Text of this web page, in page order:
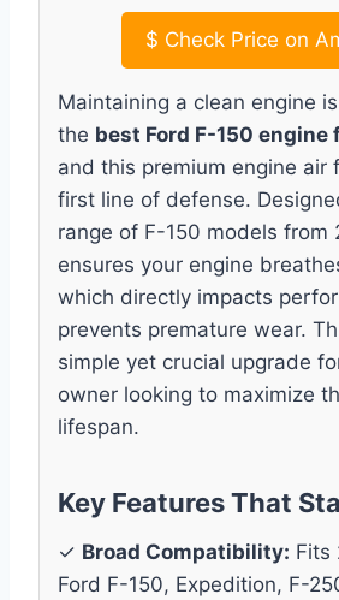
$ Check Price on
Maintaining a clean engine
the best Ford F-150
and this premium engine air
first line of defense.
range of F-150 models from
ensures your engine
which directly impacts
prevents premature wear.
simple yet crucial upgrade
owner looking to maximize
lifespan.
Key Features That
✓ Broad Compatibility: Fits
Ford F-150, Expedition, F-